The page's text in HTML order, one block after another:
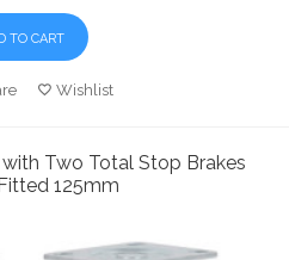
TO CART
Wishlist
Two Total Stop Brakes
125mm